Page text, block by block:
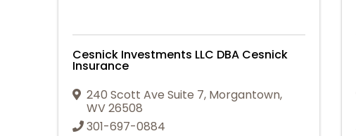
Cesnick Investments LLC DBA Cesnick
Insurance
240 Scott Ave Suite 7, Morgantown,
WV26508
301-697-0884